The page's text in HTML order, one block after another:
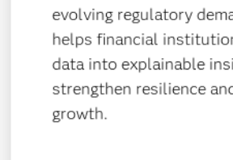
evolving regulatory
helps financial
data into explainable
strengthen resilience
growth.